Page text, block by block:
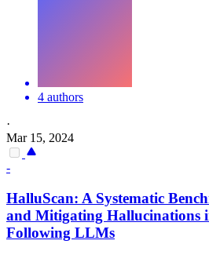
4 authors
·
Mar 15, 2024
-
HalluScan: A Systematic
and Mitigating Hallucinations
Following LLMs